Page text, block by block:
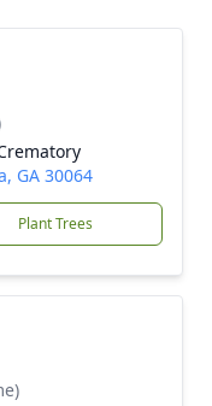
GA 30064
Plant Trees